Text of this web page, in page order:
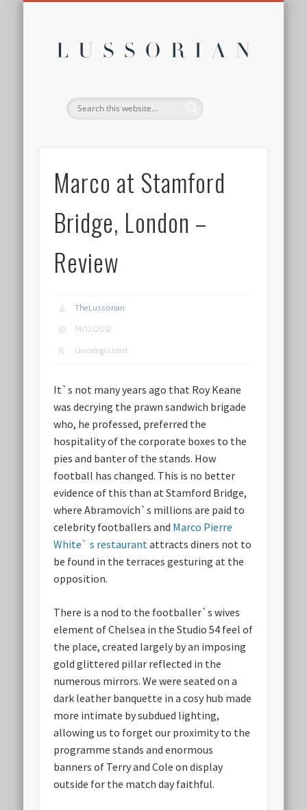
Marco at Stamford
Bridge, London –
Review
TheLussorian
14/12/2012
Uncategorised
It`s not many years ago that Roy Keane
was decrying the prawn sandwich brigade
who, he professed, preferred the
hospitality of the corporate boxes to the
pies and banter of the stands. How
football has changed. This is no better
evidence of this than at Stamford Bridge,
where Abramovich`s millions are paid to
celebrity footballers and Marco Pierre
White` s restaurantattracts diners not to
be found in the terraces gesturing at the
opposition.
There is a nod to the footballer`s wives
element of Chelsea in the Studio 54 feel of
the place, created largely by an imposing
gold glittered pillar reflected in the
numerous mirrors. We were seated on a
dark leather banquette in a cosy hub made
more intimate by subdued lighting,
allowing us to forget our proximity to the
programme stands and enormous
banners of Terry and Cole on display
outside for the match day faithful.